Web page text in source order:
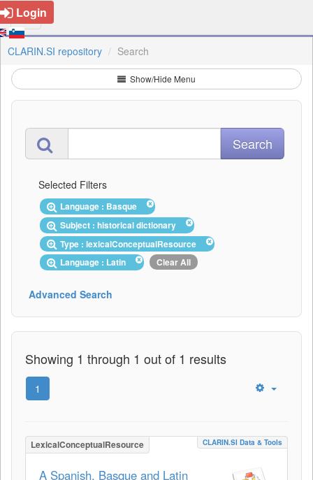
Login
CLARIN.SI repository Search
Show/Hide Menu
Selected Filters
Language : Basque
Subject : historical dictionary
Type : lexicalConceptualResource
Language : Latin
Clear All
Advanced Search
Showing 1 through 1 out of 1 results
1
LexicalConceptualResource CLARIN.SI Data & Tools
A Spanish, Basque and Latin